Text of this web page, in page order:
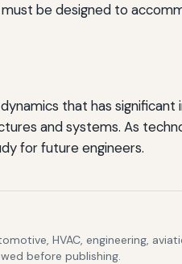
be designed to
that has
and systems. As
for future engineers.
HVAC, engineering,
before publishing.